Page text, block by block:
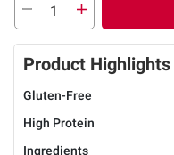
Product Highlights
Gluten-Free
High Protein
Ingredients